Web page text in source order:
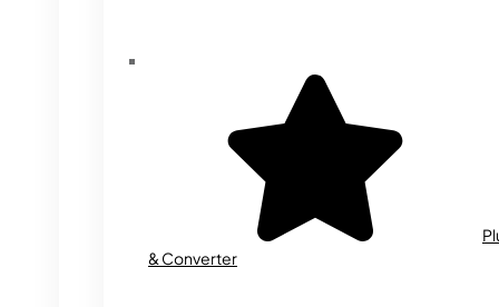
& Converter